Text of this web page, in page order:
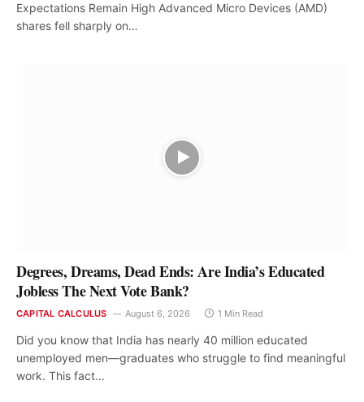
Expectations Remain High Advanced Micro Devices (AMD)
shares fell sharply on…
Degrees, Dreams, Dead Ends: Are India’s Educated
Jobless The Next Vote Bank?
CAPITAL CALCULUS August 6, 2026 1 Min Read
Did you know that India has nearly 40 million educated
unemployed men—graduates who struggle to find meaningful
work. This fact…